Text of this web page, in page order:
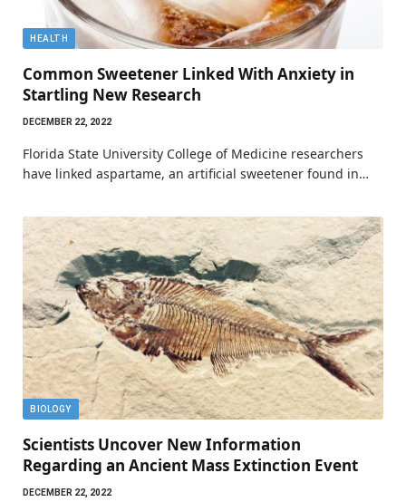
HEALTH
Common Sweetener Linked With Anxiety in
Startling New Research
DECEMBER 22, 2022
Florida State University College of Medicine researchers
have linked aspartame, an artificial sweetener found in…
BIOLOGY
Scientists Uncover New Information
Regarding an Ancient Mass Extinction Event
DECEMBER 22, 2022